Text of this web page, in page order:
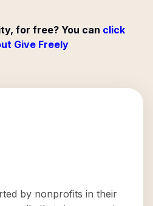
for free? You can click
Give Freely
by nonprofits in their